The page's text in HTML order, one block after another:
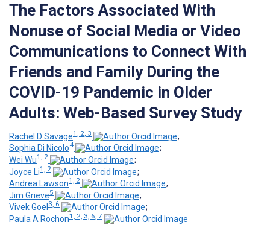
The Factors Associated With
Nonuse of Social Media or Video
Communications to Connect With
Friends and Family During the
COVID-19 Pandemic in Older
Adults: Web-Based Survey Study
Rachel D Savage1, 2, 3
;
Sophia Di Nicolo4
;
Wei Wu1, 2
;
Joyce Li1, 2
;
Andrea Lawson1, 2
;
Jim Grieve5
;
Vivek Goel 3, 6
;
Paula A Rochon1, 2, 3, 6, 7